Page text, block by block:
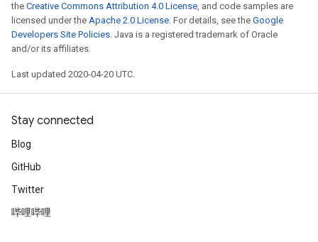
the Creative Commons Attribution 4.0 License, and code samples are
licensed under the Apache 2.0 License. For details, see the Google
Developers Site Policies. Java is a registered trademark of Oracle
and/or its affiliates.
Last updated 2020-04-20 UTC.
Stay connected
Blog
GitHub
Twitter
哔哩哔哩